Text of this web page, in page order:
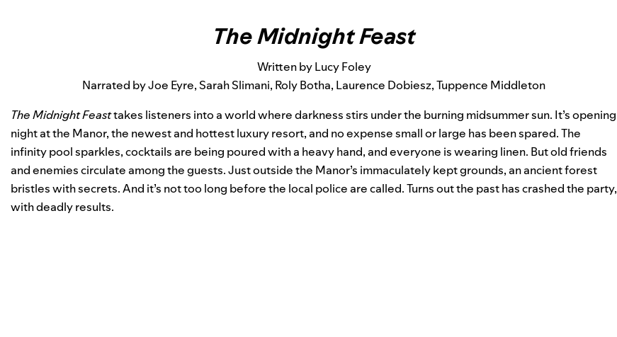
The Midnight Feast
Written by Lucy Foley
Narrated by Joe Eyre, Sarah Slimani, Roly Botha, Laurence Dobiesz, Tuppence Middleton
The Midnight Feasttakes listeners into a world where darkness stirs under the burning midsummer sun. It’s opening
night at the Manor, the newest and hottest luxury resort, and no expense small or large has been spared. The
infinity pool sparkles, cocktails are being poured with a heavy hand, and everyone is wearing linen. But old friends
and enemies circulate among the guests. Just outside the Manor’s immaculately kept grounds, an ancient forest
bristles with secrets. And it’s not too long before the local police are called. Turns out the past has crashed the party,
with deadly results.